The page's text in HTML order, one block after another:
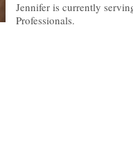
Jennifer is currently
Professionals.